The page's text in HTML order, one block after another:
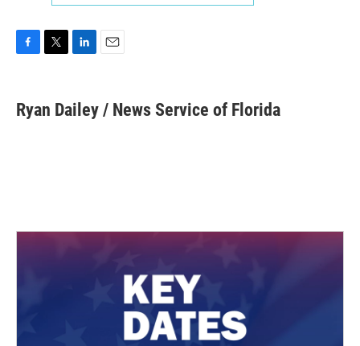
e
b
t
t
k
e
Ryan Dailey / News Service of Florida